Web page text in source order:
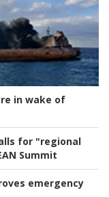
in wake of
for "regional
Summit
emergency